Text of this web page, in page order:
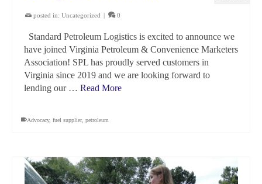
posted in: Uncategorized | 0
Standard Petroleum Logistics is excited to announce we
have joined Virginia Petroleum & Convenience Marketers
Association! SPL has proudly served customers in
Virginia since 2019 and we are looking forward to
lending our … Read More
Advocacy, fuel supplier, petroleum